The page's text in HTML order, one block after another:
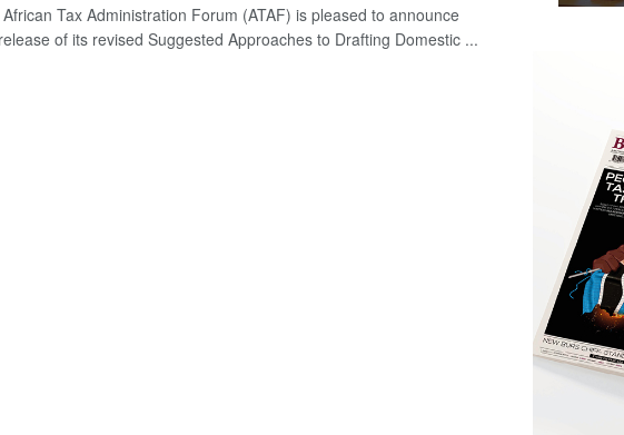
Tax Administration Forum (ATAF) is pleased to announce
of its revised Suggested Approaches to Drafting Domestic ...